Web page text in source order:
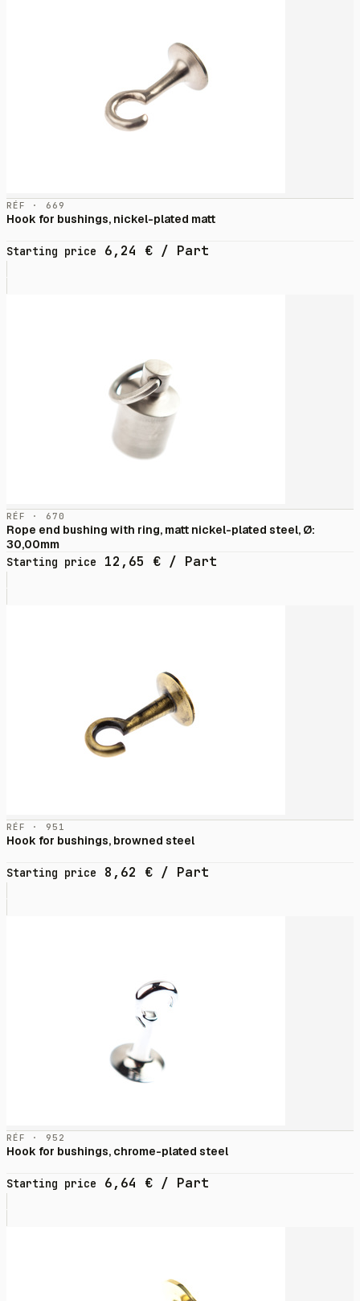
RÉF · 669
Hook for bushings, nickel-plated matt
Starting price 6,24 € / Part
RÉF · 670
Rope end bushing with ring, matt nickel-plated steel, Ø:
30,00mm
Starting price
12,65 € / Part
RÉF · 951
Hook for bushings, browned steel
Starting price 8,62 € / Part
RÉF · 952
Hook for bushings, chrome-plated steel
Starting price 6,64 € / Part